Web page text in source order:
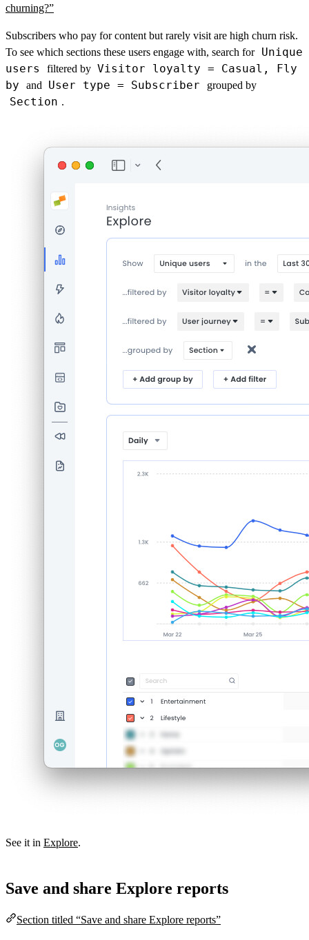
churning?”
Subscribers who pay for content but rarely visit are high churn risk.
To see which sections these users engage with, search for Unique
users
filtered by Visitor loyalty = Casual, Fly
by
and User type = Subscriber grouped by
Section .
See it in Explore.
Save and share Explore reports
Section titled “Save and share Explore reports”